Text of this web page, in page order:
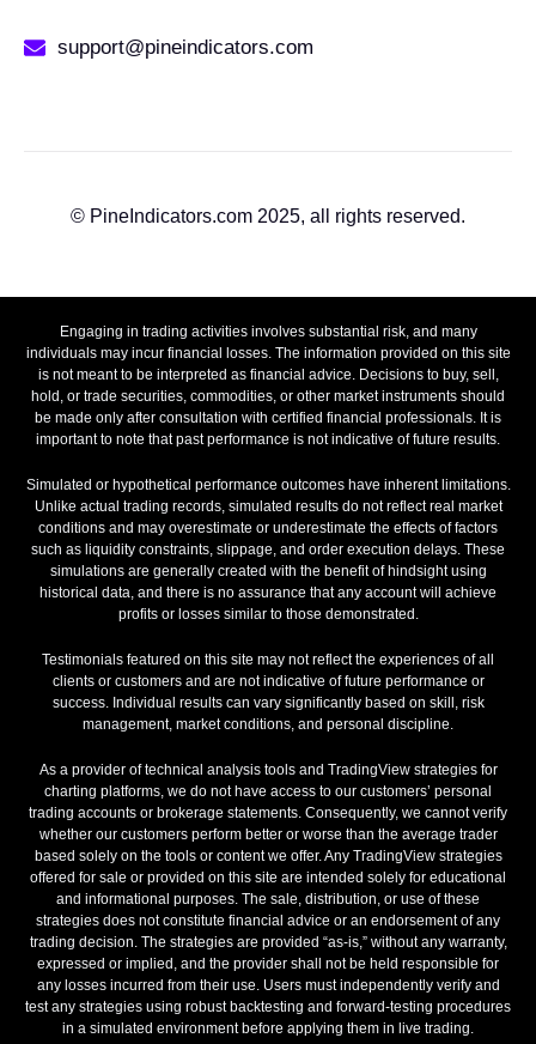
support@pineindicators.com
© PineIndicators.com 2025, all rights reserved.
Engaging in trading activities involves substantial risk, and many
individuals may incur financial losses. The information provided on this site
is not meant to be interpreted as financial advice. Decisions to buy, sell,
hold, or trade securities, commodities, or other market instruments should
be made only after consultation with certified financial professionals. It is
important to note that past performance is not indicative of future results.
Simulated or hypothetical performance outcomes have inherent limitations.
Unlike actual trading records, simulated results do not reflect real market
conditions and may overestimate or underestimate the effects of factors
such as liquidity constraints, slippage, and order execution delays. These
simulations are generally created with the benefit of hindsight using
historical data, and there is no assurance that any account will achieve
profits or losses similar to those demonstrated.
Testimonials featured on this site may not reflect the experiences of all
clients or customers and are not indicative of future performance or
success. Individual results can vary significantly based on skill, risk
management, market conditions, and personal discipline.
As a provider of technical analysis tools and TradingView strategies for
charting platforms, we do not have access to our customers’ personal
trading accounts or brokerage statements. Consequently, we cannot verify
whether our customers perform better or worse than the average trader
based solely on the tools or content we offer. Any TradingView strategies
offered for sale or provided on this site are intended solely for educational
and informational purposes. The sale, distribution, or use of these
strategies does not constitute financial advice or an endorsement of any
trading decision. The strategies are provided “as-is,” without any warranty,
expressed or implied, and the provider shall not be held responsible for
any losses incurred from their use. Users must independently verify and
test any strategies using robust backtesting and forward-testing procedures
in a simulated environment before applying them in live trading.